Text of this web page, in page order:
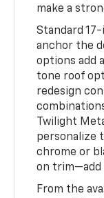
make a
Standard
anchor the
options add
tone roof
redesign
Twilight
personalize
chrome or
on trim—add
From the